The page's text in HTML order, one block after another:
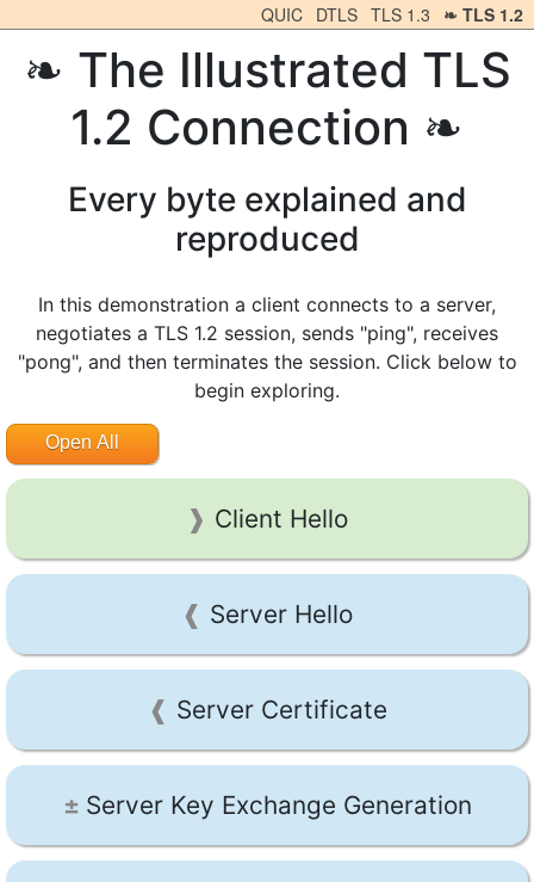
QUIC DTLS TLS 1.3 TLS 1.2
The Illustrated TLS
1.2 Connection
Every byte explained and
reproduced
In this demonstration a client connects to a server,
negotiates a TLS 1.2 session, sends "ping", receives
"pong", and then terminates the session. Click below to
begin exploring.
Open All
Client Hello
Server Hello
Server Certificate
Server Key Exchange Generation